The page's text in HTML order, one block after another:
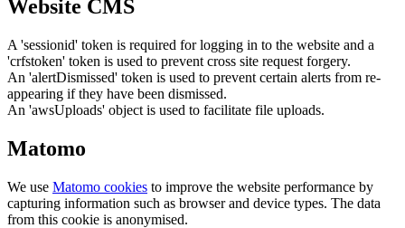
Website CMS
A 'sessionid' token is required for logging in to the website and a
'crfstoken' token is used to prevent cross site request forgery.
An 'alertDismissed' token is used to prevent certain alerts from re-
appearing if they have been dismissed.
An 'awsUploads' object is used to facilitate file uploads.
Matomo
We use Matomo cookies to improve the website performance by
capturing information such as browser and device types. The data
from this cookie is anonymised.